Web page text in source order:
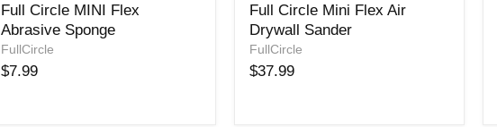
Circle
MINI
Flex
Abrasive
Full Circle MINI Flex
Abrasive Sponge
FullCircle
$7.99
Circle
Mini
Flex
Air
Full Circle Mini Flex Air
Drywall Sander
FullCircle
$37.99